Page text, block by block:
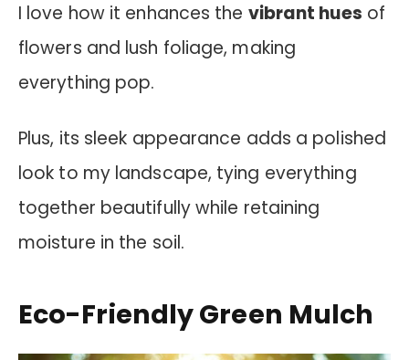
I love how it enhances the vibrant hues of
flowers and lush foliage, making
everything pop.
Plus, its sleek appearance adds a polished
look to my landscape, tying everything
together beautifully while retaining
moisture in the soil.
Eco-Friendly Green Mulch